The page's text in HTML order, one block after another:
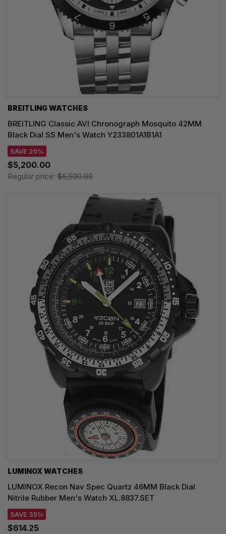
BREITLING WATCHES
BREITLING Classic AVI Chronograph Mosquito 42MM
Black Dial SS Men's Watch Y233801A1B1A1
SAVE 20%
$5,200.00
Regular price: $6,500.00
LUMINOX WATCHES
LUMINOX Recon Nav Spec Quartz 46MM Black Dial
Nitrile Rubber Men's Watch XL.8837.SET
SAVE 35%
$614.25